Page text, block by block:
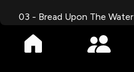
03 - Bread Upon The Water
04 - If I'm Guilty